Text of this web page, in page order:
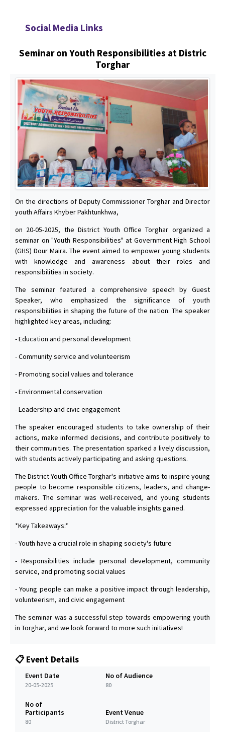
Social Media Links
Seminar on Youth Responsibilities at Distric
Torghar
On the directions of Deputy Commissioner Torghar and Director
youth Affairs Khyber Pakhtunkhwa,
on 20-05-2025, the District Youth Office Torghar organized a
seminar on "Youth Responsibilities" at Government High School
(GHS) Dour Maira. The event aimed to empower young students
with knowledge and awareness about their roles and
responsibilities in society.
The seminar featured a comprehensive speech by Guest
Speaker, who emphasized the significance of youth
responsibilities in shaping the future of the nation. The speaker
highlighted key areas, including:
- Education and personal development
- Community service and volunteerism
- Promoting social values and tolerance
- Environmental conservation
- Leadership and civic engagement
The speaker encouraged students to take ownership of their
actions, make informed decisions, and contribute positively to
their communities. The presentation sparked a lively discussion,
with students actively participating and asking questions.
The District Youth Office Torghar's initiative aims to inspire young
people to become responsible citizens, leaders, and change-
makers. The seminar was well-received, and young students
expressed appreciation for the valuable insights gained.
*Key Takeaways:*
- Youth have a crucial role in shaping society's future
- Responsibilities include personal development, community
service, and promoting social values
- Young people can make a positive impact through leadership,
volunteerism, and civic engagement
The seminar was a successful step towards empowering youth
in Torghar, and we look forward to more such initiatives!
📋 Event Details
Event Date
20-05-2025
No of Audience
80
No of
Participants
80
Event Venue
District Torghar